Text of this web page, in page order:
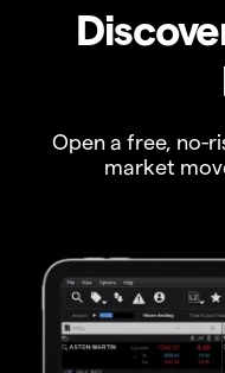
Open a free, no-
market